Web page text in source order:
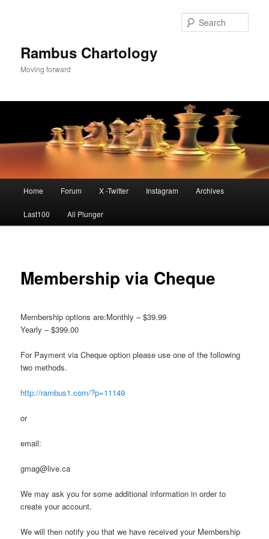
Rambus Chartology
Moving forward
Home Forum X -Twitter Instagram Archives
Last100 All Plunger
Membership via Cheque
Membership options are:Monthly – $39.99
Yearly – $399.00
For Payment via Cheque option please use one of the following
two methods.
http://rambus1.com/?p=11149
or
email:
gmag@live.ca
We may ask you for some additional information in order to
create your account.
We will then notify you that we have received your Membership